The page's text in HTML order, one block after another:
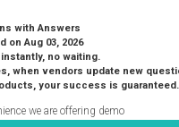
with Answers
on Aug 03, 2026
no waiting.
when vendors update new questions, we
your success is guaranteed.
we are offering demo